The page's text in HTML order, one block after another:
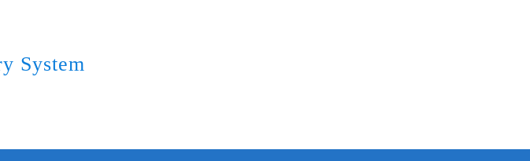
System